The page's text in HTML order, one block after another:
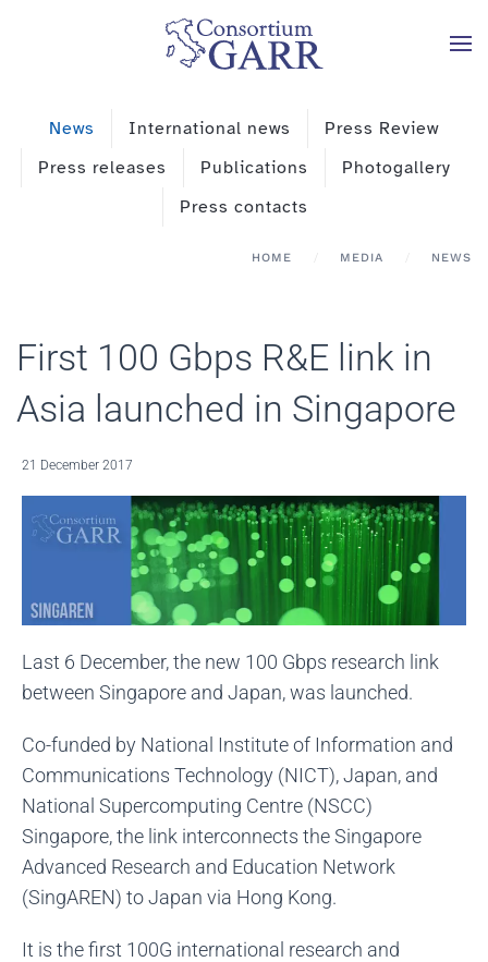
Skip to main content
News International news
Press Review
Press releases
Publications
Photogallery
Press contacts
HOME MEDIA NEWS
First 100 Gbps R&E link in
Asia launched in Singapore
21 December 2017
Last 6 December, the new 100 Gbps research link
between Singapore and Japan, was launched.
Co-funded by National Institute of Information and
Communications Technology (NICT), Japan, and
National Supercomputing Centre (NSCC)
Singapore, the link interconnects the Singapore
Advanced Research and Education Network
(SingAREN) to Japan via Hong Kong.
It is the first 100G international research and